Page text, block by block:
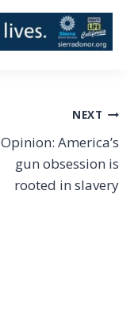
NEXT
Opinion: America’s
gun obsession is
rooted in slavery